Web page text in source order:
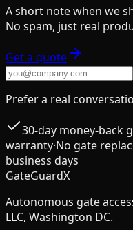
A short note when we
No spam, just real
Get a quote
Prefer a real
30-day money-back
warranty·No gate
business days
GateGuardX
Autonomous gate
LLC, Washington DC.